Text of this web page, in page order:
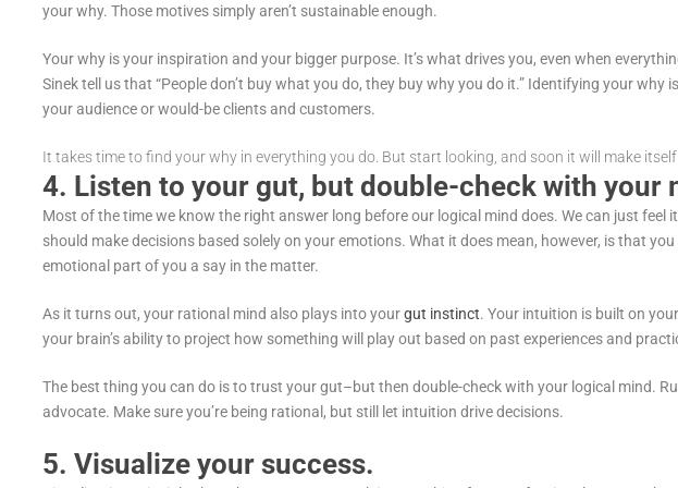
your why. Those motives simply aren’t sustainable enough.
Your why is your inspiration and your bigger purpose. It’s what drives you, even when
Sinek tell us that “People don’t buy what you do, they buy why you do it.” Identifying your why
your audience or would-be clients and customers.
It takes time to find your why in everything you do. But start looking, and soon it will make itself
4. Listen to your gut, but double-check with your
Most of the time we know the right answer long before our logical mind does. We can just feel
should make decisions based solely on your emotions. What it does mean, however, is that
emotional part of you a say in the matter.
As it turns out, your rational mind also plays into yourgut instinct. Your intuition is built on
your brain’s ability to project how something will play out based on past experiences and
The best thing you can do is to trust your gut–but then double-check with your logical mind.
advocate. Make sure you’re being rational, but still let intuition drive decisions.
5. Visualize your success.